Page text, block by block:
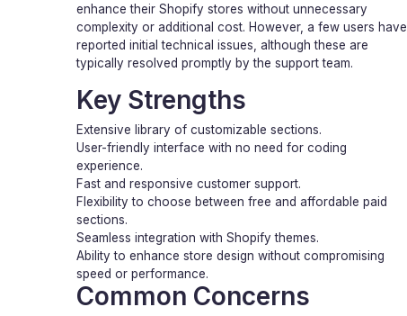
enhance their Shopify stores without unnecessary
complexity or additional cost. However, a few users have
reported initial technical issues, although these are
typically resolved promptly by the support team.
Key Strengths
Extensive library of customizable sections.
User-friendly interface with no need for coding
experience.
Fast and responsive customer support.
Flexibility to choose between free and affordable paid
sections.
Seamless integration with Shopify themes.
Ability to enhance store design without compromising
speed or performance.
Common Concerns